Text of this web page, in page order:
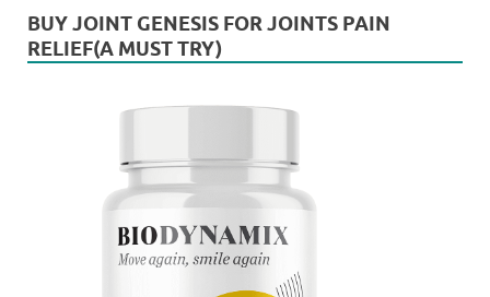
BUY JOINT GENESIS FOR JOINTS PAIN
RELIEF(A MUST TRY)